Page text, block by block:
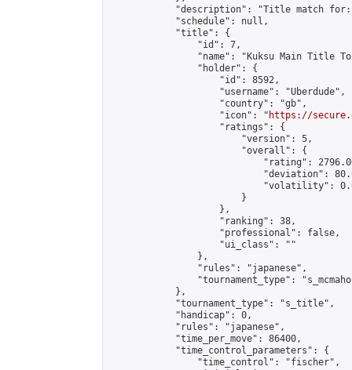
"description": "Title match
            "schedule": null,
            "title": {
                "id": 7,
"name": "Kuksu Main Title
                "holder": {
                    "id": 8592,
                    "username": "Uberdude",
                    "country": "gb",
                    "icon": "
https://
                    "ratings": {
                        "version": 5,
                        "overall": {
"rating":
"deviation":
"volatility":
                        }
                    },
                    "ranking": 38,
                    "professional": false,
                    "ui_class": ""
                },
                "rules": "japanese",
"tournament_type":
            },
            "tournament_type": "s_title",
            "handicap": 0,
            "rules": "japanese",
            "time_per_move": 86400,
            "time_control_parameters": {
                "time_control": "fischer",